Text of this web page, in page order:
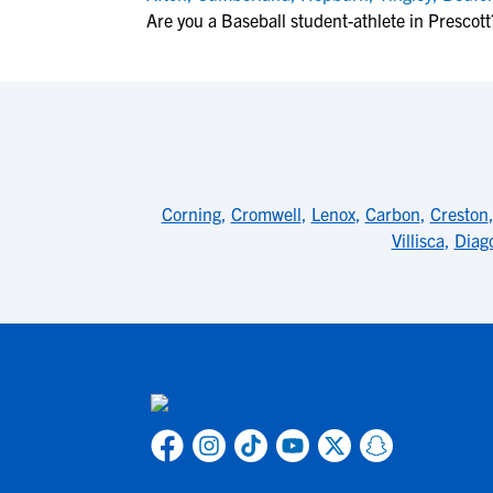
Are you a Baseball student-athlete in
Corning, Cromwell, Lenox, Carbon, Creston,
Villisca,